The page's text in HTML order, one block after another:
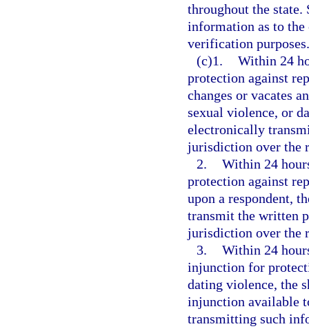
throughout the
information as to
verification purposes.
(c)1. Within 24
protection against
changes or vacates
sexual violence, or
electronically
jurisdiction over the
2. Within 24
protection against
upon a respondent,
transmit the written
jurisdiction over the
3. Within 24
injunction for
dating violence, the
injunction available
transmitting such